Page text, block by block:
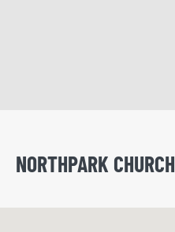
NORTHPARK CHURCH